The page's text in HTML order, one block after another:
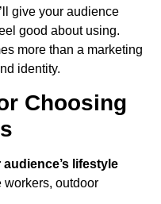
give your audience
good about using.
more than a marketing
identity.
Choosing
lifestyle
workers, outdoor